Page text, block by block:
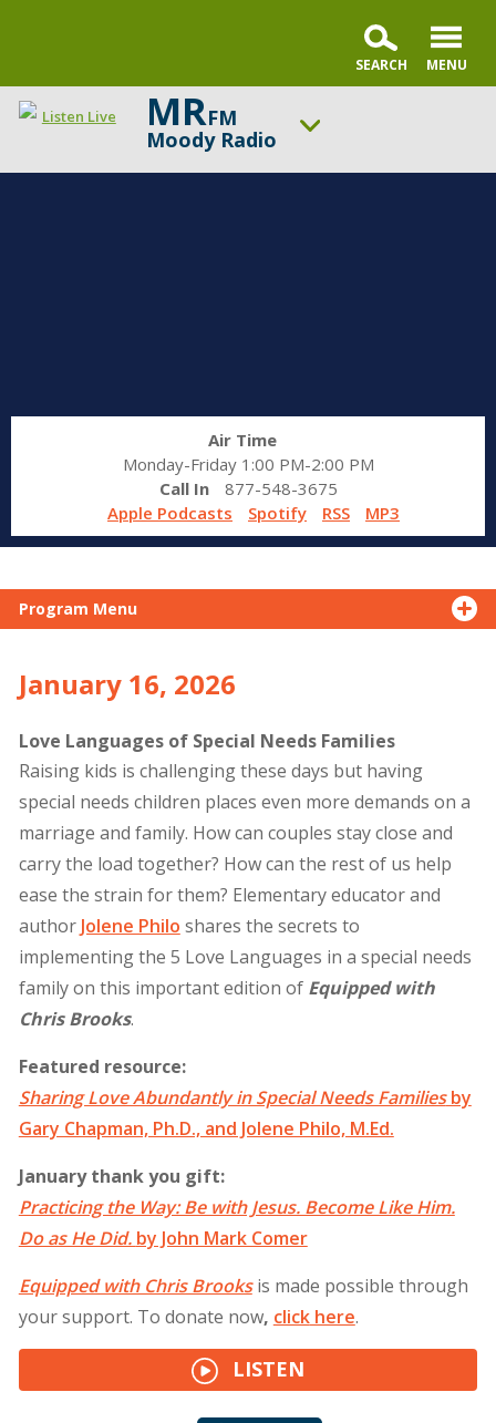
Listen Live MRFM
Moody Radio
Air Time
Monday-Friday 1:00 PM-2:00 PM
Call In
877-548-3675
Apple Podcasts
Spotify RSS MP3
Program Menu
January 16, 2026
Love Languages of Special Needs Families
Raising kids is challenging these days but having
special needs children places even more demands on a
marriage and family. How can couples stay close and
carry the load together? How can the rest of us help
ease the strain for them? Elementary educator and
author Jolene Philo shares the secrets to
implementing the 5 Love Languages in a special needs
family on this important edition of Equipped with
Chris Brooks.
Featured resource:
Sharing Love Abundantly in Special Needs Familiesby
Gary Chapman, Ph.D., and Jolene Philo, M.Ed.
January thank you gift:
Practicing the Way: Be with Jesus. Become Like Him.
Do as He Did. by John Mark Comer
Equipped with Chris Brooks is made possible through
your support. To donate now, clickhere.
LISTEN